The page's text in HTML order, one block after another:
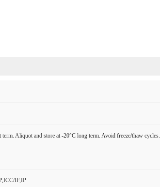
term. Aliquot and store at -20°C long term. Avoid freeze/thaw cycles.
IF,IP